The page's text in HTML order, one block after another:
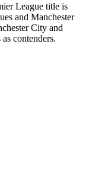
League title is
and Manchester
City and
contenders.